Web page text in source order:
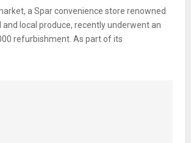
a Spar convenience store renowned
local produce, recently underwent an
refurbishment. As part of its